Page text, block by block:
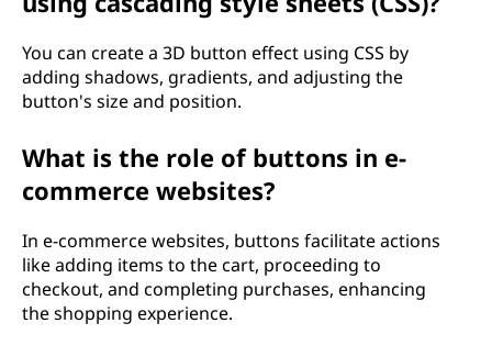
You can create a 3D button effect using CSS by
adding shadows, gradients, and adjusting the
button's size and position.
What is the role of buttons in e-
commerce websites?
In e-commerce websites, buttons facilitate actions
like adding items to the cart, proceeding to
checkout, and completing purchases, enhancing
the shopping experience.